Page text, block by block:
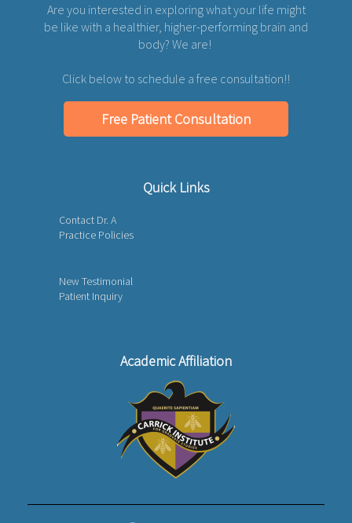
Are you interested in exploring what your life might
be like with a healthier, higher-performing brain and
body? We are!
Click below to schedule a free consultation!!
Free Patient Consultation
Quick Links
Contact Dr. A
Practice Policies
New Testimonial
Patient Inquiry
Academic Affiliation